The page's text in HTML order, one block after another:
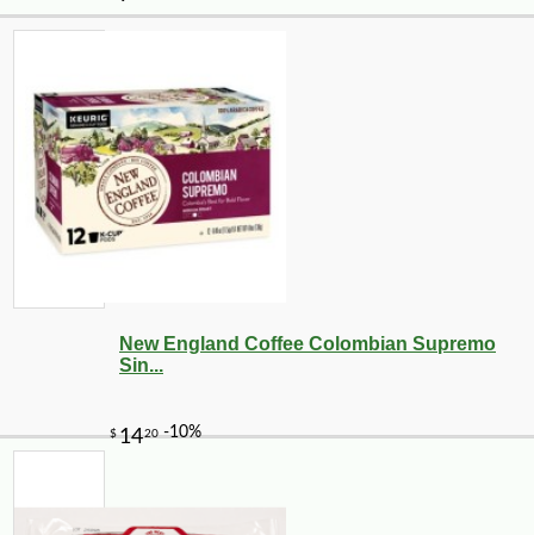
New England Coffee Colombian Supremo
Sin...